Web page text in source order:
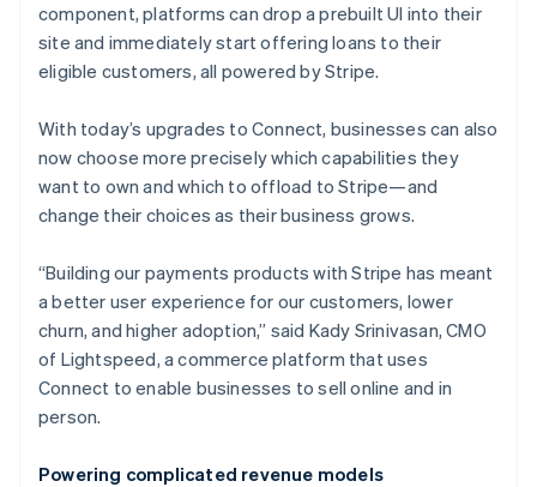
component, platforms can drop a prebuilt UI into their
site and immediately start offering loans to their
eligible customers, all powered by Stripe.
With today’s upgrades to Connect, businesses can also
now choose more precisely which capabilities they
want to own and which to offload to Stripe—and
change their choices as their business grows.
“Building our payments products with Stripe has meant
a better user experience for our customers, lower
churn, and higher adoption,” said Kady Srinivasan, CMO
of Lightspeed, a commerce platform that uses
Connect to enable businesses to sell online and in
person.
Powering complicated revenue models